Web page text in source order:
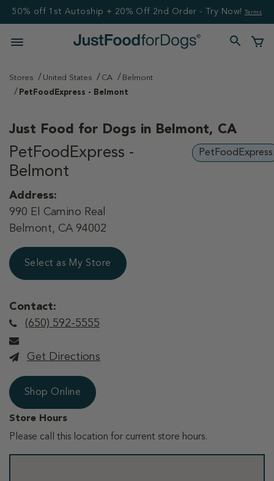
50% off 1st Autoship + 20% Off 2nd Order - Try Now! Terms
Stores United States CA
Belmont
PetFoodExpress - Belmont
Just Food for Dogs in Belmont, CA
PetFoodExpress -
Belmont
PetFoodExpress
Address:
990 El Camino Real
Belmont, CA 94002
Select as My Store
Contact:
(650) 592-5555
Get Directions
Shop Online
Store Hours
Please call this location for current store hours.